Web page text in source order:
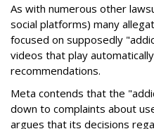
As with numerous other
social platforms) many
focused on supposedly
videos that play
recommendations.
Meta contends that the
down to complaints about
argues that its decisions